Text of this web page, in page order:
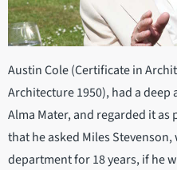
Austin Cole (Certificate in
Architecture 1950), had a
Alma Mater, and regarded it as
that he asked Miles
department for 18 years, if he